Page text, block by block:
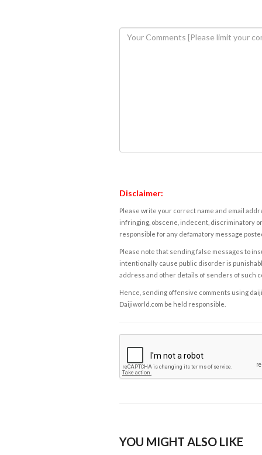
Disclaimer:
Please write your correct name and email
infringing, obscene, indecent, discriminatory
responsible for any defamatory message
Please note that sending false messages to
intentionally cause public disorder is
address and other details of senders of such
Hence, sending offensive comments using
Daijiworld.com be held responsible.
YOU MIGHT ALSO LIKE